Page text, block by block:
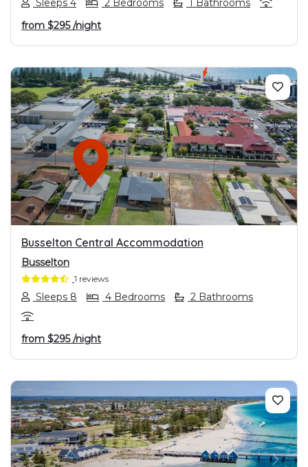
Sleeps 4 2 Bedrooms
1 Bathrooms
from $295/night
PREVIOUS NEXT
Busselton Central Accommodation
Busselton
1 reviews
Sleeps 8 4 Bedrooms 2 Bathrooms
from $295/night